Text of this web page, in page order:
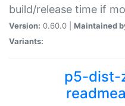
build/release time if
Version: 0.60.0 | Maintained
Variants:
p5-dist-